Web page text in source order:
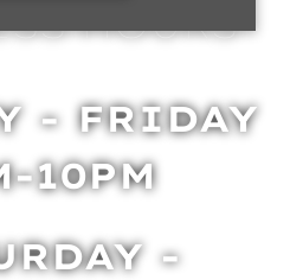
HOURS
- FRIDAY
10PM
-